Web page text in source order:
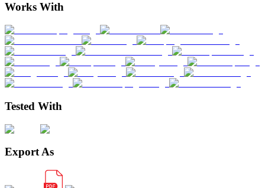
Works With
Tested With
Export As